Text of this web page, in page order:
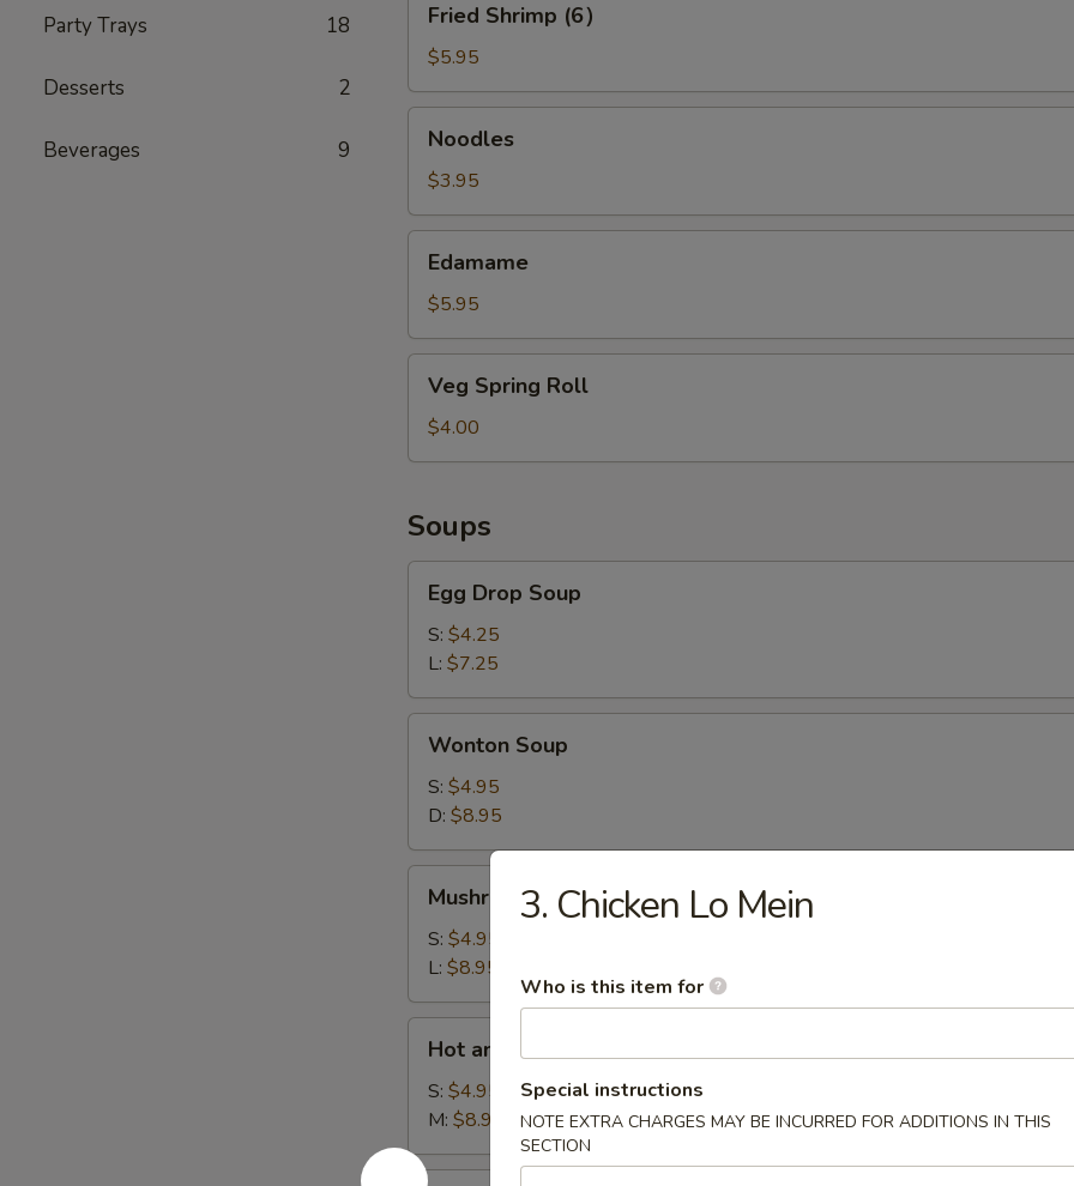
Party Trays 18
Desserts 2
Beverages 9
Shrimp
(6）
Fried Shrimp (6）
$5.95
Noodles
$3.95
Edamame
$5.95
Spring
Roll
Veg Spring Roll
$4.00
Soups
Drop
Soup
Egg Drop Soup
S: $4.25
L: $7.25
Soup
Wonton Soup
S: $4.95
D: $8.95
Soup
Mushroom Soup
S: $4.95
L: $8.95
and
Sour
Soup
Hot and Sour Soup
S: $4.95
M: $8.95
3. Chicken Lo Mein
Who is this item for
Special instructions
NOTE EXTRA CHARGES MAY BE INCURRED FOR ADDITIONS IN THIS
SECTION